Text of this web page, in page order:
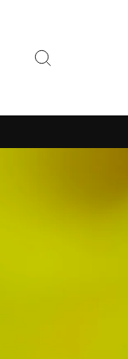
content